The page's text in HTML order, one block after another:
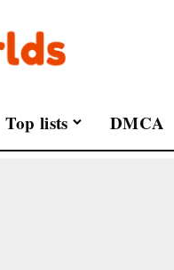
Top lists DMCA